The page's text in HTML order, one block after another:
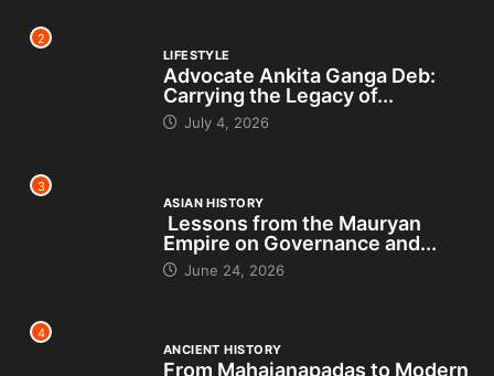
2
LIFESTYLE
Advocate Ankita Ganga Deb:
Carrying the Legacy of...
July 4, 2026
3
ASIAN HISTORY
Lessons from the Mauryan
Empire on Governance and...
June 24, 2026
4
ANCIENT HISTORY
From Mahajanapadas to Modern